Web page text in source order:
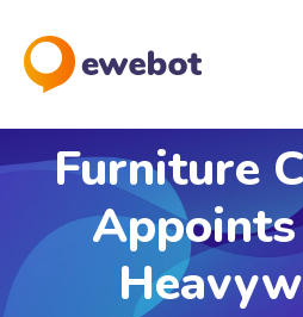
Furniture